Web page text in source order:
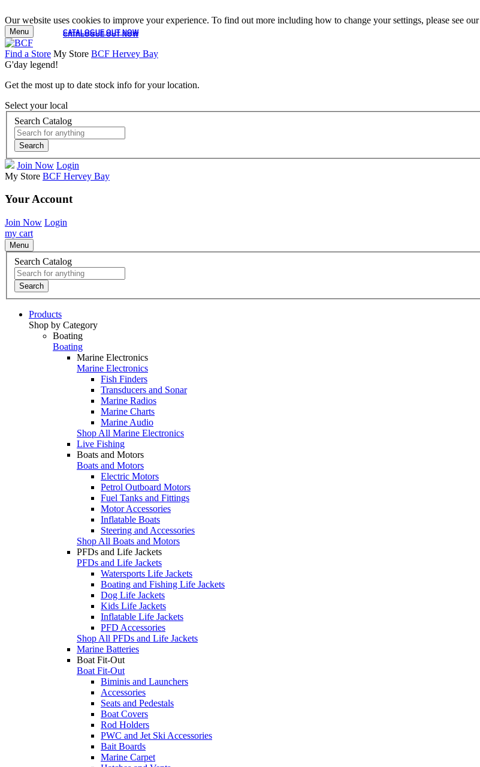
Our website uses cookies to improve your experience. To find out more including how to change your settings, please see our
CATALOGUE OUT NOW
CATALOGUE OUT NOW
Menu
Find a Store My Store BCF Hervey Bay
G'day legend!
Get the most up to date stock info for your location.
Select your local
Search Catalog
Search
Join Now Login
My Store BCF Hervey Bay
Your Account
Join Now Login
my cart
Menu
Search Catalog
Search
Products
Shop by Category
Boating
Boating
Marine Electronics
Marine Electronics
Fish Finders
Transducers and Sonar
Marine Radios
Marine Charts
Marine Audio
Shop All Marine Electronics
Live Fishing
Boats and Motors
Boats and Motors
Electric Motors
Petrol Outboard Motors
Fuel Tanks and Fittings
Motor Accessories
Inflatable Boats
Steering and Accessories
Shop All Boats and Motors
PFDs and Life Jackets
PFDs and Life Jackets
Watersports Life Jackets
Boating and Fishing Life Jackets
Dog Life Jackets
Kids Life Jackets
Inflatable Life Jackets
PFD Accessories
Shop All PFDs and Life Jackets
Marine Batteries
Boat Fit-Out
Boat Fit-Out
Biminis and Launchers
Accessories
Seats and Pedestals
Boat Covers
Rod Holders
PWC and Jet Ski Accessories
Bait Boards
Marine Carpet